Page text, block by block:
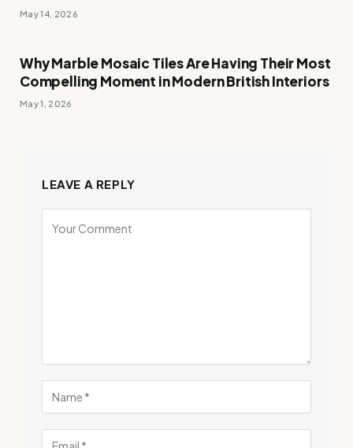
May 14, 2026
Why Marble Mosaic Tiles Are Having Their Most
Compelling Moment in Modern British Interiors
May 1, 2026
LEAVE A REPLY